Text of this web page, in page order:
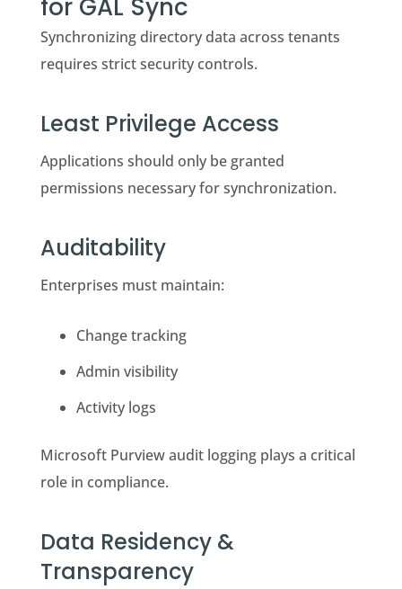
for GAL Sync
Synchronizing directory data across tenants
requires strict security controls.
Least Privilege Access
Applications should only be granted
permissions necessary for synchronization.
Auditability
Enterprises must maintain:
Change tracking
Admin visibility
Activity logs
Microsoft Purview audit logging plays a critical
role in compliance.
Data Residency &
Transparency